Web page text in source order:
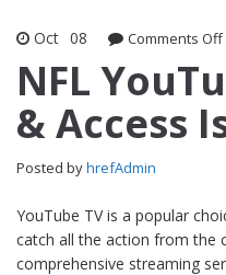
Oct 08 Comments Off
NFL
& Access
Posted byhrefAdmin
YouTube TV is a popular
catch all the action from the
comprehensive streaming